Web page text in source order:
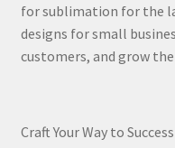
for sublimation for the
designs for small
customers, and grow
Craft Your Way to